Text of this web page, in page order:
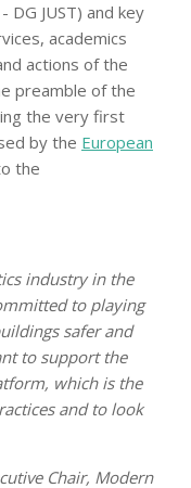
DG JUST) and key
academics
actions of the
preamble of the
the very first
by the European
the
industry in the
to playing
safer and
to support the
which is the
and to look
Chair, Modern